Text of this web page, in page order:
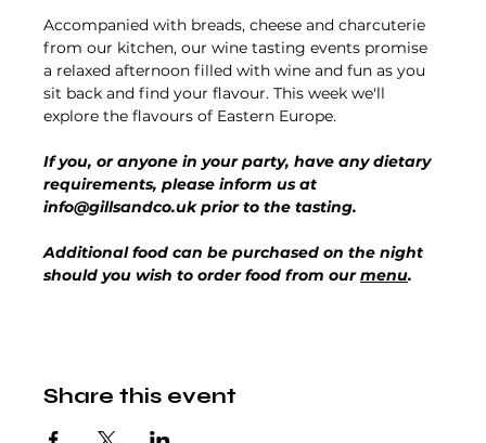
Accompanied with breads, cheese and charcuterie
from our kitchen, our wine tasting events promise
a relaxed afternoon filled with wine and fun as you
sit back and find your flavour. This week we'll
explore the flavours of Eastern Europe.
If you, or anyone in your party, have any dietary
requirements, please inform us at
info@gillsandco.uk prior to the tasting.
Additional food can be purchased on the night
should you wish to order food from our menu.
Share this event